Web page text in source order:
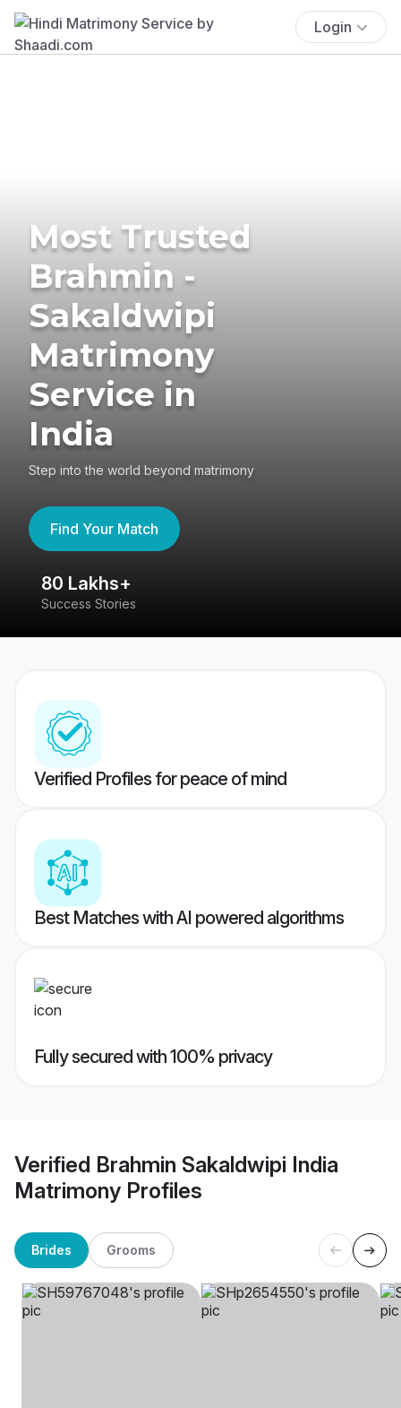
Login
Most Trusted
Brahmin -
Sakaldwipi
Matrimony
Service in
India
Step into the world beyond matrimony
Find Your Match
80 Lakhs+
Success Stories
Verified Profiles for peace of mind
Best Matches with AI powered algorithms
Fully secured with 100% privacy
Verified Brahmin Sakaldwipi India
Matrimony Profiles
Brides Grooms